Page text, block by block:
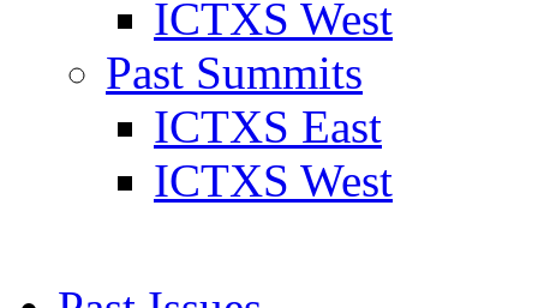
ICTXS West
Past Summits
ICTXS East
ICTXS West